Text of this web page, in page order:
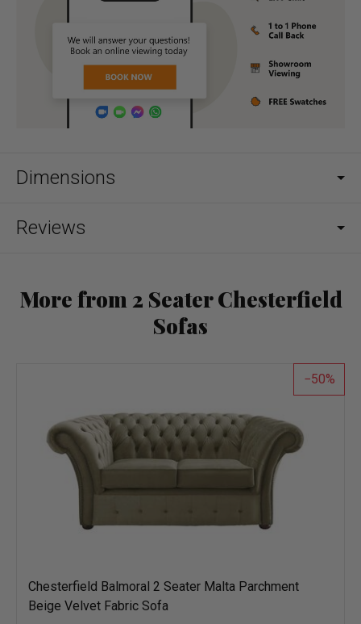
Dimensions
Reviews
More from 2 Seater Chesterfield
Sofas
50
Chesterfield Balmoral 2 Seater Malta Parchment
Beige Velvet Fabric Sofa